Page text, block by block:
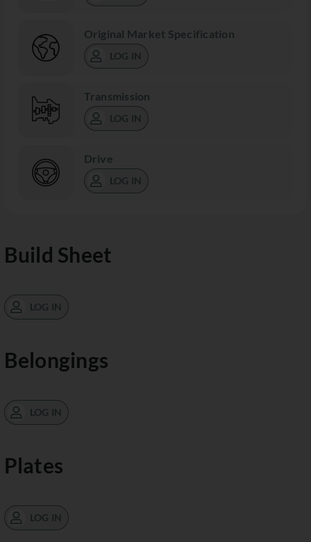
Original Market Specification
LOG IN
Transmission
LOG IN
Drive
LOG IN
Build Sheet
LOG IN
Belongings
LOG IN
Plates
LOG IN